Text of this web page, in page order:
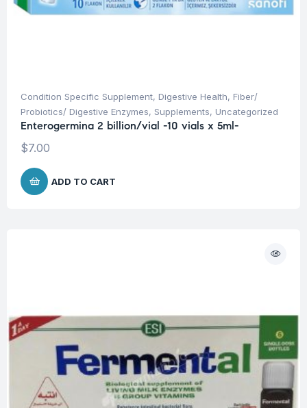
Condition Specific Supplement, Digestive Health, Fiber/
Probiotics/ Digestive Enzymes, Supplements, Uncategorized
Enterogermina 2 billion/vial -10 vials x 5ml-
$7.00
ADD TO CART